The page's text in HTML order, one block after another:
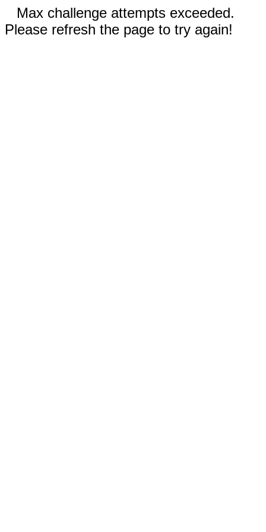
Max challenge attempts exceeded.
Please refresh the page to try again!